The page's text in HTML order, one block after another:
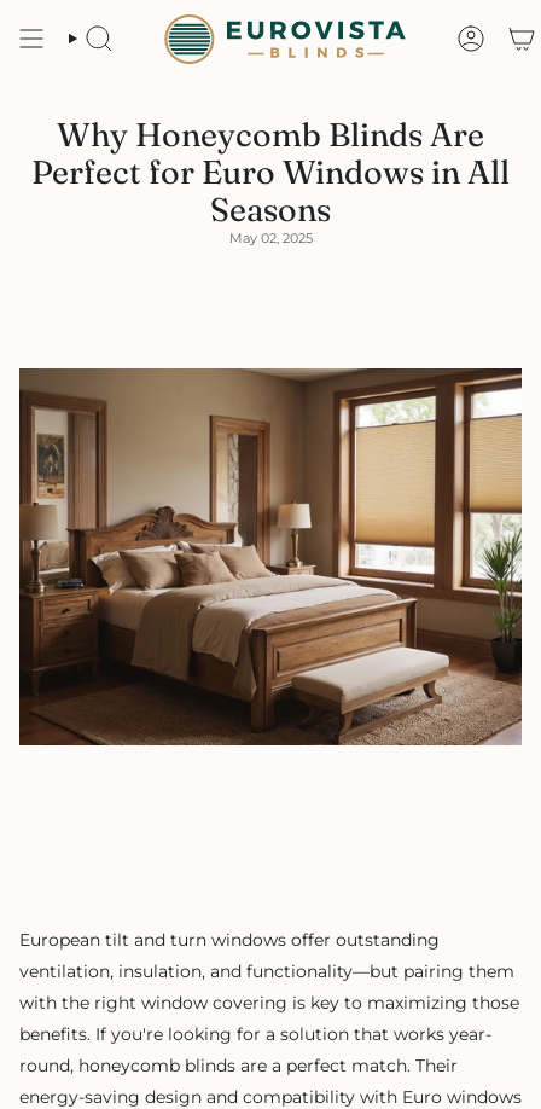
content
Search
Why Honeycomb Blinds Are
Perfect for Euro Windows in All
Seasons
May 02, 2025
European tilt and turn windows offer outstanding
ventilation, insulation, and functionality—but pairing them
with the right window covering is key to maximizing those
benefits. If you're looking for a solution that works year-
round, honeycomb blinds are a perfect match. Their
energy-saving design and compatibility with Euro windows